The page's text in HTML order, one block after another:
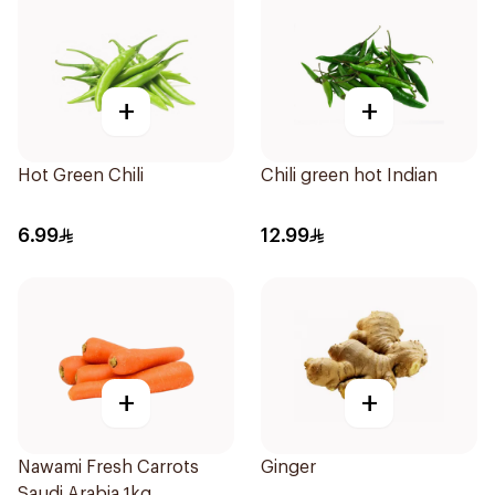
+
Hot Green Chili
6.99
+
Chili green hot Indian
12.99
+
Nawami Fresh Carrots
+
Ginger